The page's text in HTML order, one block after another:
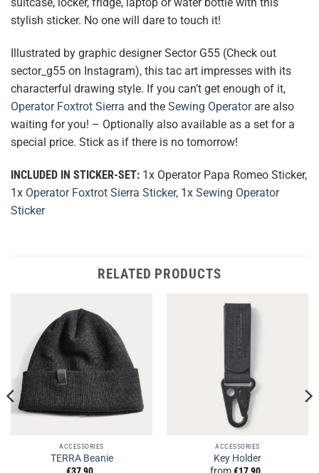
stylish sticker. No one will dare to touch it!
Illustrated by graphic designer Sector G55 (Check out
sector_g55 on Instagram), this tac art impresses with its
characterful drawing style. If you can’t get enough of it,
Operator Foxtrot Sierra and the Sewing Operatorare also
waiting for you! – Optionally also available as a set for a
special price. Stick as if there is no tomorrow!
INCLUDED IN STICKER-SET: 1x Operator Papa Romeo Sticker,
1x Operator Foxtrot Sierra Sticker, 1x Sewing Operator
Sticker
RELATED PRODUCTS
ACCESSORIES
TERRA Beanie
ACCESSORIES
Key Holder